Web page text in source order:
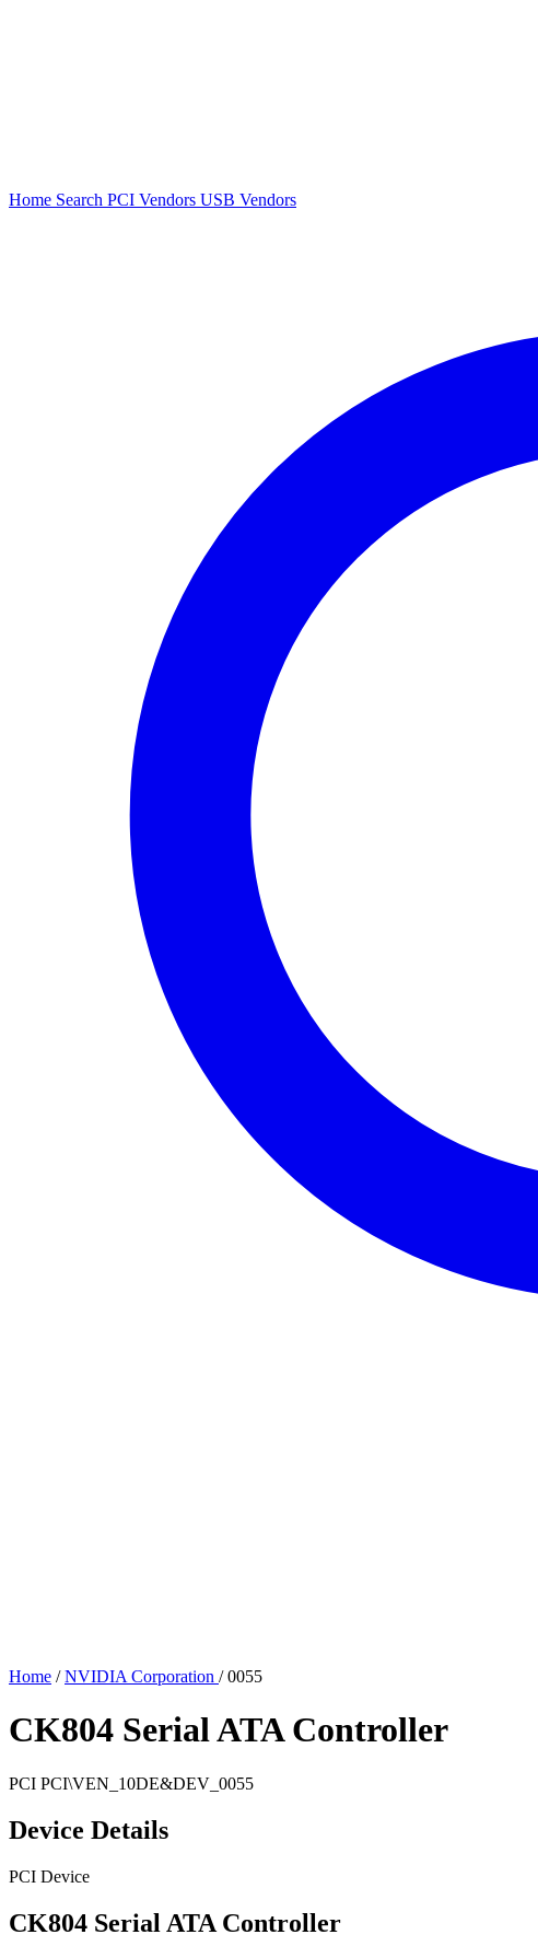
Home Search PCI Vendors USB Vendors
Home / NVIDIA Corporation / 0055
CK804 Serial ATA Controller
PCI PCI\VEN_10DE&DEV_0055
Device Details
PCI Device
CK804 Serial ATA Controller